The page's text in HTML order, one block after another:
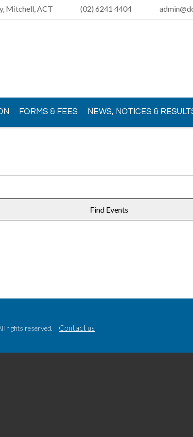
Mitchell, ACT (02) 6241 4404
FORMS & FEES NEWS, NOTICES &
Find Events
rights reserved. Contact us